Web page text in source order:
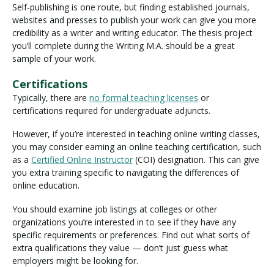
Self-publishing is one route, but finding established journals,
websites and presses to publish your work can give you more
credibility as a writer and writing educator. The thesis project
you’ll complete during the Writing M.A. should be a great
sample of your work.
Certifications
Typically, there are no formal teaching licenses or
certifications required for undergraduate adjuncts.
However, if you’re interested in teaching online writing classes,
you may consider earning an online teaching certification, such
as a Certified Online Instructor (COI) designation. This can give
you extra training specific to navigating the differences of
online education.
You should examine job listings at colleges or other
organizations you’re interested in to see if they have any
specific requirements or preferences. Find out what sorts of
extra qualifications they value — don’t just guess what
employers might be looking for.